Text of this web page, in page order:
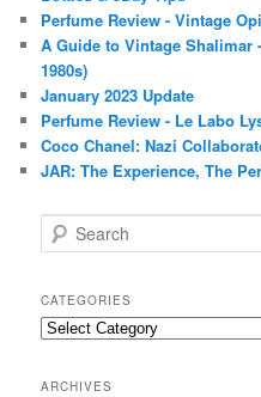
Perfume Review - Vintage
A Guide to Vintage Shalimar
1980s)
January 2023 Update
Perfume Review - Le Labo
Coco Chanel: Nazi
JAR: The Experience, The
e
r
c
h
CATEGORIES
Categories
ARCHIVES